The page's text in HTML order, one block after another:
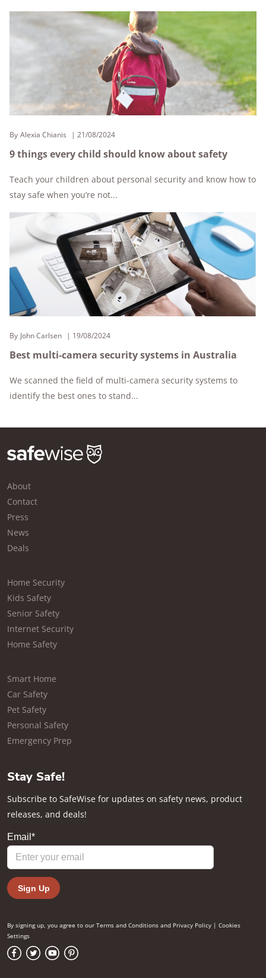
By Alexia Chianis 21/08/2024
9 things every child should know about safety
Teach your children about personal security and know how to
stay safe when you’re not...
By John Carlsen 19/08/2024
Best multi-camera security systems in Australia
We scanned the field of multi-camera security systems to
identify the best ones to stand...
About
Contact
Press
News
Deals
Home Security
Kids Safety
Senior Safety
Internet Security
Home Safety
Smart Home
Car Safety
Pet Safety
Personal Safety
Emergency Prep
Stay Safe!
Subscribe to SafeWise for updates on safety news, product
releases, and deals!
By signing up, you agree to our Terms and Conditions and Privacy Policy | Cookies
Settings